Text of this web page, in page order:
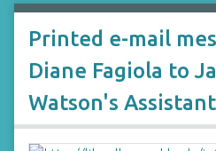
Printed e-mail
Diane Fagiola to
Watson's Assistant